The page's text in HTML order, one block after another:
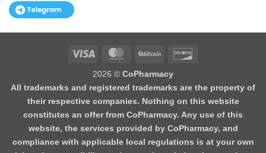
Visa MasterCardBitCoin
2026 © CoPharmacy
All trademarks and registered trademarks are the property of
their respective companies. Nothing on this website
constitutes an offer from CoPharmacy. Any use of this
website, the services provided by CoPharmacy, and
compliance with applicable local regulations is at your own